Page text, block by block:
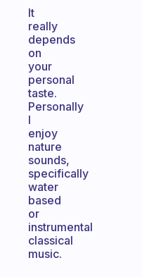
It
really
depends
on
your
personal
taste.
Personally
I
enjoy
nature
sounds,
specifically
water
based
or
instrumental
classical
music.